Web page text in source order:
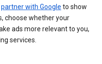
partner with Google to show
choose whether your
ads more relevant to you,
services.